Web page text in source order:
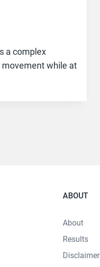
a complex
while at
ABOUT
About
Results
Disclaimer